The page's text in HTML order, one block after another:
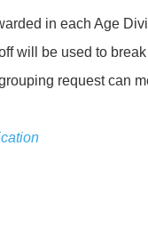
in each Age
will be used to
request can